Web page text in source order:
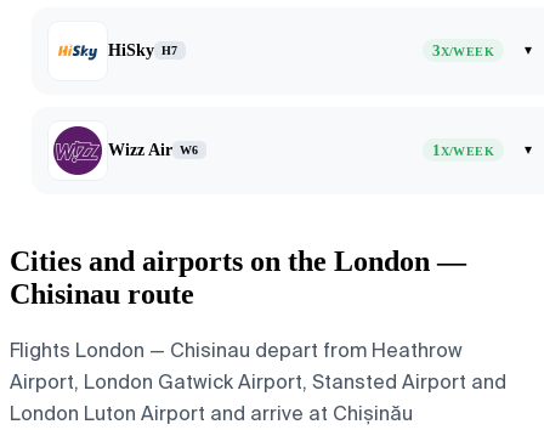
HiSky H7 3X/WEEK ▾
Wizz Air W6 1X/WEEK ▾
Cities and airports on the London —
Chisinau route
Flights London — Chisinau depart from Heathrow
Airport, London Gatwick Airport, Stansted Airport and
London Luton Airport and arrive at Chișinău